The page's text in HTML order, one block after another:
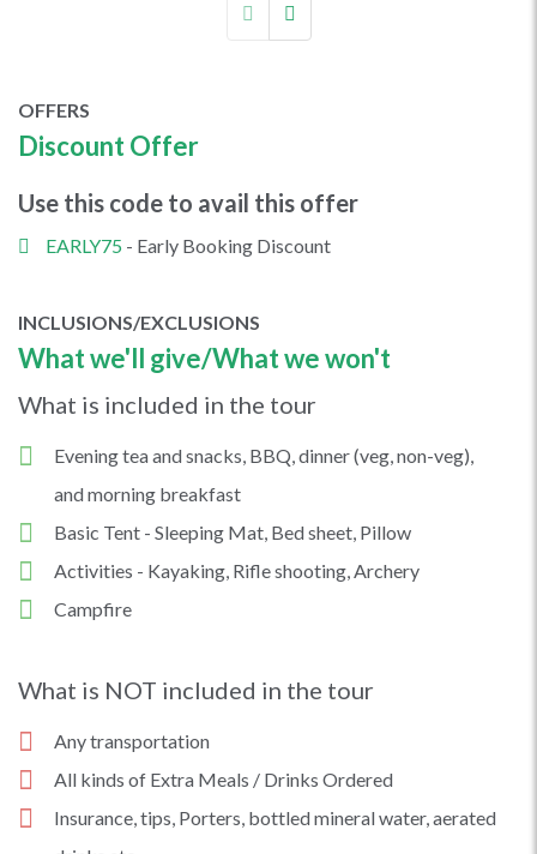
OFFERS
Discount Offer
Use this code to avail this offer
EARLY75 - Early Booking Discount
INCLUSIONS/EXCLUSIONS
What we'll give/What we won't
What is included in the tour
Evening tea and snacks, BBQ, dinner (veg, non-veg),
and morning breakfast
Basic Tent - Sleeping Mat, Bed sheet, Pillow
Activities - Kayaking, Rifle shooting, Archery
Campfire
What is NOT included in the tour
Any transportation
All kinds of Extra Meals / Drinks Ordered
Insurance, tips, Porters, bottled mineral water, aerated